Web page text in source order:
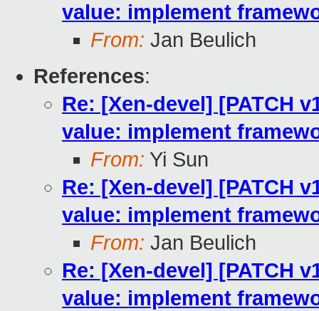
value: implement
From: Jan Beulich
References:
Re: [Xen-devel] [PATCH
value: implement
From: Yi Sun
Re: [Xen-devel] [PATCH
value: implement
From: Jan Beulich
Re: [Xen-devel] [PATCH
value: implement